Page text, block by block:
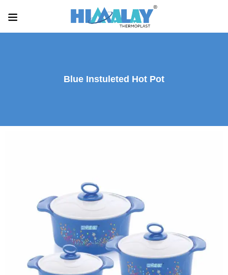
Blue Instuleted Hot Pot